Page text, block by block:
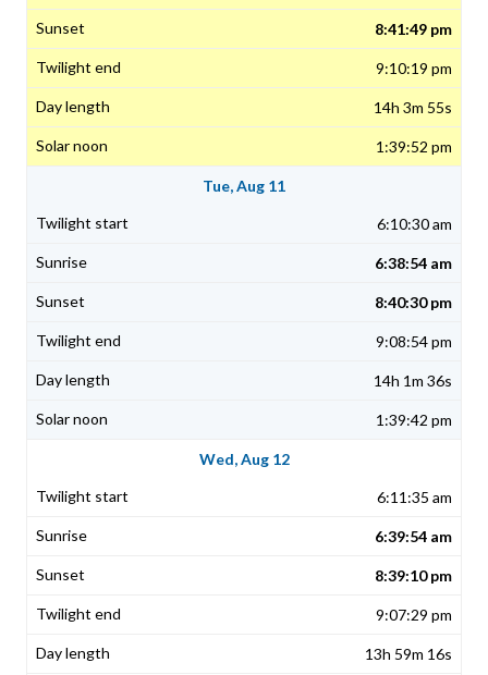
8:41:49 pm
9:10:19 pm
14h 3m 55s
1:39:52 pm
Tue, Aug 11
6:10:30 am
6:38:54 am
8:40:30 pm
9:08:54 pm
14h 1m 36s
1:39:42 pm
Wed, Aug 12
6:11:35 am
6:39:54 am
8:39:10 pm
9:07:29 pm
13h 59m 16s